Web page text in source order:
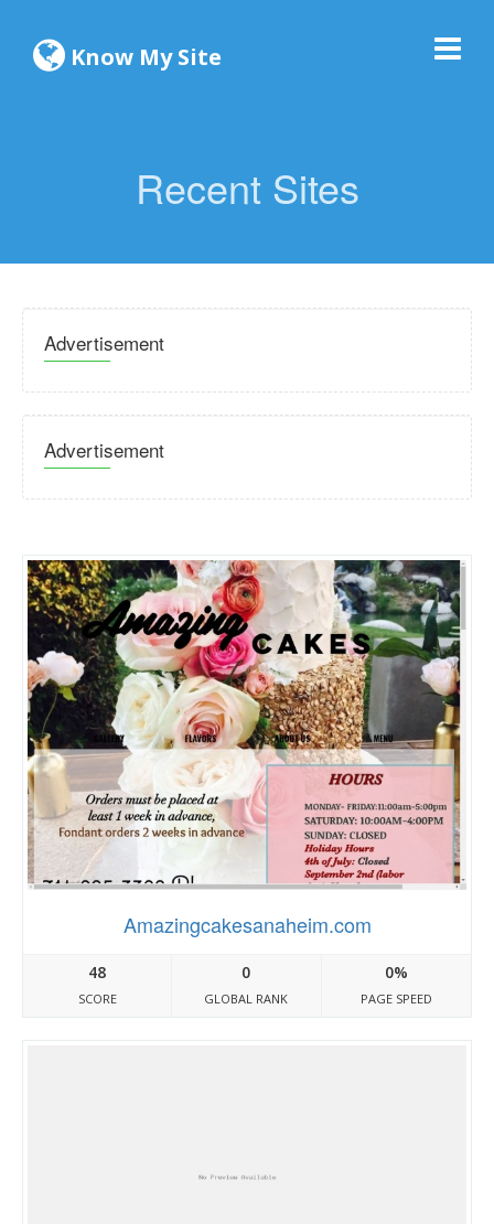
Know My Site
Recent Sites
Advertisement
Advertisement
Amazingcakesanaheim.com
48
SCORE
0
GLOBAL RANK
0%
PAGE SPEED